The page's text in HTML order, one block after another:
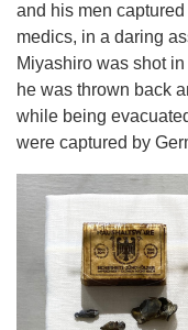
and his men
medics, in a daring
Miyashiro was shot
he was thrown back
while being
were captured by